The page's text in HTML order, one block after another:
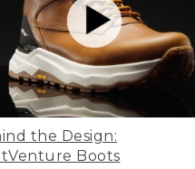
the Design:
Boots